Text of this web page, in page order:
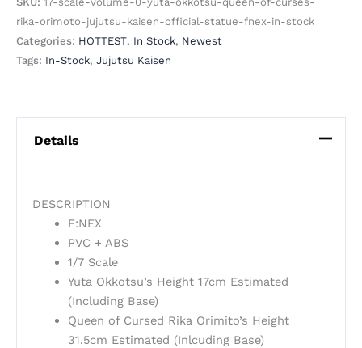
rika-orimoto-jujutsu-kaisen-official-statue-fnex-in-stock
Categories: HOTTEST, In Stock, Newest
Tags: In-Stock, Jujutsu Kaisen
Details
DESCRIPTION
F:NEX
PVC + ABS
1/7 Scale
Yuta Okkotsu’s Height 17cm Estimated
(Including Base)
Queen of Cursed Rika Orimito’s Height
31.5cm Estimated (Inlcuding Base)